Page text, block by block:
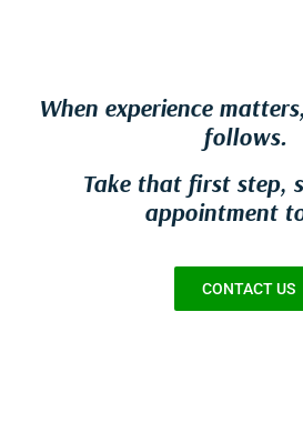
When experience
follows.
Take that first step,
appointment
CONTACT US